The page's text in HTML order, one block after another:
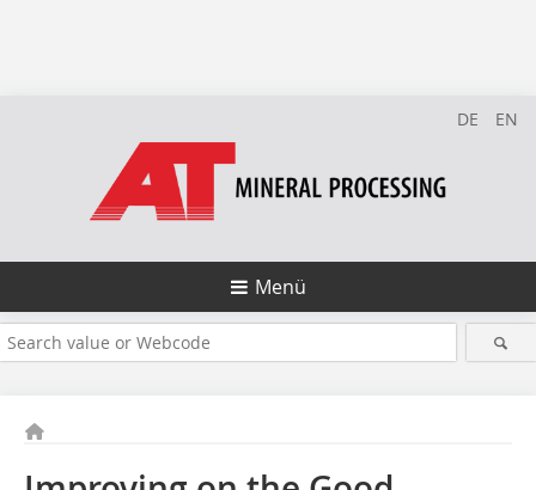
DE EN
Menü